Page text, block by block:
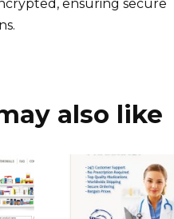
ensuring secure
also like